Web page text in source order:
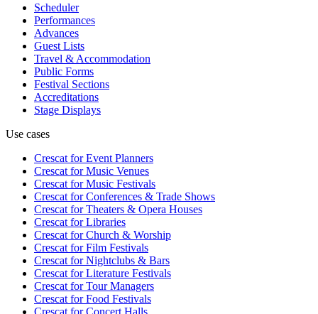
Scheduler
Performances
Advances
Guest Lists
Travel & Accommodation
Public Forms
Festival Sections
Accreditations
Stage Displays
Use cases
Crescat forEvent Planners
Crescat forMusic Venues
Crescat forMusic Festivals
Crescat forConferences & Trade Shows
Crescat forTheaters & Opera Houses
Crescat forLibraries
Crescat forChurch & Worship
Crescat forFilm Festivals
Crescat forNightclubs & Bars
Crescat forLiterature Festivals
Crescat forTour Managers
Crescat forFood Festivals
Crescat forConcert Halls